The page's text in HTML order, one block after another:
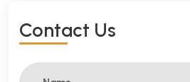
CONTACT US